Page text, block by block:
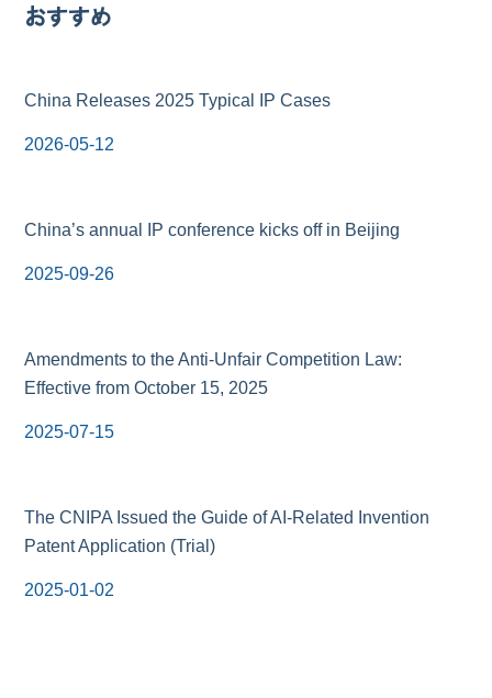
おすすめ
China Releases 2025 Typical IP Cases
2026-05-12
China’s annual IP conference kicks off in Beijing
2025-09-26
Amendments to the Anti-Unfair Competition Law:
Effective from October 15, 2025
2025-07-15
The CNIPA Issued the Guide of AI-Related Invention
Patent Application (Trial)
2025-01-02